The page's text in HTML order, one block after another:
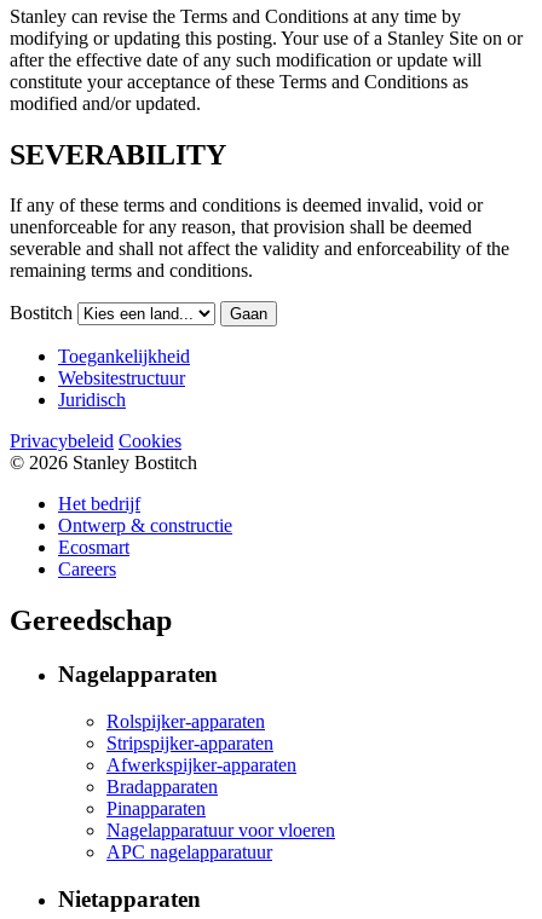
Stanley can revise the Terms and Conditions at any time by
modifying or updating this posting. Your use of a Stanley Site on or
after the effective date of any such modification or update will
constitute your acceptance of these Terms and Conditions as
modified and/or updated.
SEVERABILITY
If any of these terms and conditions is deemed invalid, void or
unenforceable for any reason, that provision shall be deemed
severable and shall not affect the validity and enforceability of the
remaining terms and conditions.
Bostitch Gaan
Toegankelijkheid
Websitestructuur
Juridisch
Privacybeleid Cookies
© 2026 Stanley Bostitch
Het bedrijf
Ontwerp & constructie
Ecosmart
Careers
Gereedschap
Nagelapparaten
Rolspijker-apparaten
Stripspijker-apparaten
Afwerkspijker-apparaten
Bradapparaten
Pinapparaten
Nagelapparatuur voor vloeren
APC nagelapparatuur
Nietapparaten